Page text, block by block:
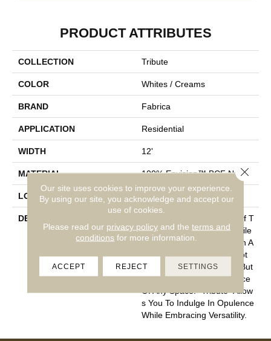
PRODUCT ATTRIBUTES
COLLECTION Tribute
COLOR Whites / Creams
BRAND Fabrica
APPLICATION Residential
WIDTH 12'
MATERIAL 100% Envision™ BCF Nylon
LOOK Cut Pile
DESCRIPTION
“Tribute” Is The Epitome Of T
Imeless Luxury. This Cut Pile
Construction Offers A Plush A
Nd Velvety Texture That Not
Only Caresses Your Feet But
Also Elevates The Ambiance
Of Any Space. “Tribute” Allow
S You To Indulge In Opulence
While Embracing Versatility.
Our site uses cookies to improve your experience.
By using our site, you acknowledge and accept our
use of cookies.
Please read our privacy policyand the terms and
conditions for more information.
ACCEPT REJECT SETTINGS
Close